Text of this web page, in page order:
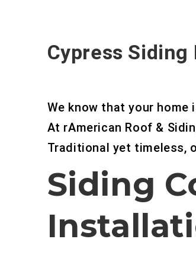
Cypress Siding
We know that your
At rAmerican Roof &
Traditional yet timeless,
Siding